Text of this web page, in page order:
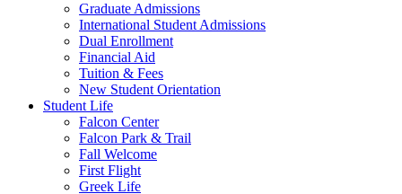
Graduate Admissions
International Student Admissions
Dual Enrollment
Financial Aid
Tuition & Fees
New Student Orientation
Student Life
Falcon Center
Falcon Park & Trail
Fall Welcome
First Flight
Greek Life